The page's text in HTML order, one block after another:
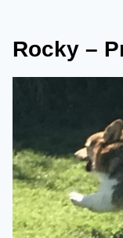
Rocky –